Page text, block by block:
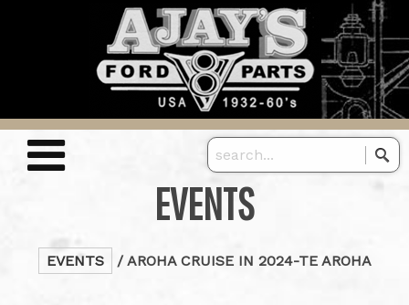
EVENTS
EVENTS / AROHA CRUISE IN 2024-TE AROHA